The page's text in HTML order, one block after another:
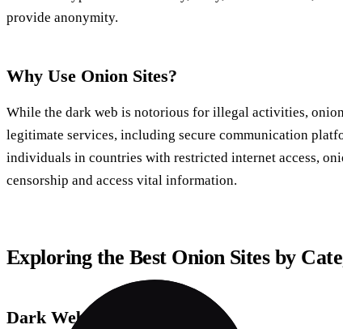
provide anonymity.
Why Use Onion Sites?
While the dark web is notorious for illegal activities,
legitimate services, including secure communication
individuals in countries with restricted internet access,
censorship and access vital information.
Exploring the Best Onion Sites by
Dark Web Search Engines